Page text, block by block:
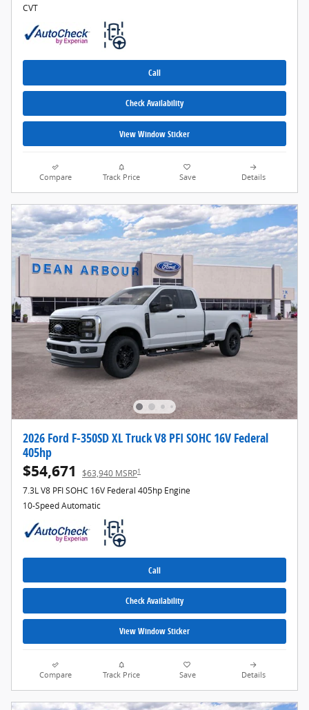
CVT
Call
Check Availability
View Window Sticker
Compare Track Price Save Details
2026 Ford F-350SD XL Truck V8 PFI SOHC 16V Federal
405hp
$54,671 $63,940 MSRP1
7.3L V8 PFI SOHC 16V Federal 405hp Engine
10-Speed Automatic
Call
Check Availability
View Window Sticker
Compare Track Price Save Details